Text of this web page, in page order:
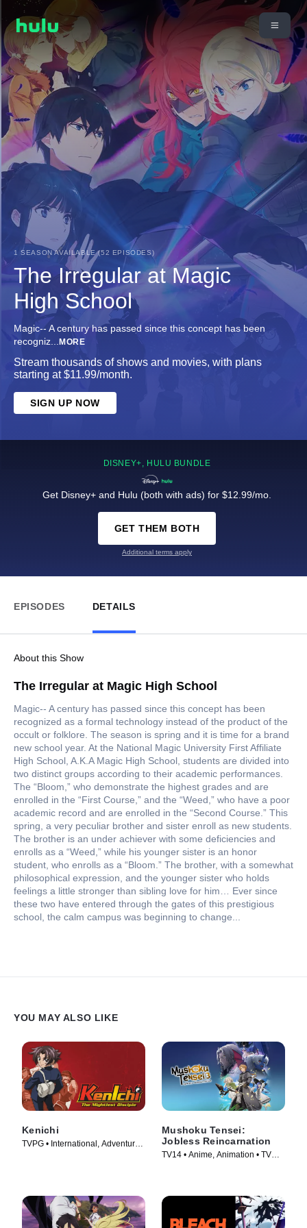
1 SEASON AVAILABLE (52 EPISODES)
The Irregular at Magic
High School
Magic-- A century has passed since this concept has been
recogniz... MORE
Stream thousands of shows and movies, with plans
starting at $11.99/month.
SIGN UP NOW
DISNEY+, HULU BUNDLE
Get Disney+ and Hulu (both with ads) for $12.99/mo.
GET THEM BOTH
Additional terms apply
EPISODES DETAILS
About this Show
The Irregular at Magic High School
Magic-- A century has passed since this concept has been
recognized as a formal technology instead of the product of the
occult or folklore. The season is spring and it is time for a brand
new school year. At the National Magic University First Affiliate
High School, A.K.A Magic High School, students are divided into
two distinct groups according to their academic performances.
The “Bloom,” who demonstrate the highest grades and are
enrolled in the “First Course,” and the “Weed,” who have a poor
academic record and are enrolled in the “Second Course.” This
spring, a very peculiar brother and sister enroll as new students.
The brother is an under achiever with some deficiencies and
enrolls as a “Weed,” while his younger sister is an honor
student, who enrolls as a “Bloom.” The brother, with a somewhat
philosophical expression, and the younger sister who holds
feelings a little stronger than sibling love for him… Ever since
these two have entered through the gates of this prestigious
school, the calm campus was beginning to change...
YOU MAY ALSO LIKE
Kenichi
TVPG • International, Adventure •
Mushoku Tensei:
Jobless Reincarnation
TV14 • Anime, Animation • TV